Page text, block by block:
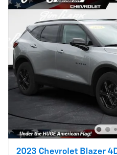
2023 Chevrolet Blazer